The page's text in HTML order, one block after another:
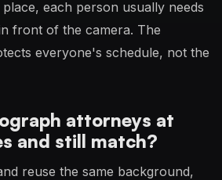
each person usually needs
front of the camera. The
everyone's schedule, not the
attorneys at
and still match?
reuse the same background,